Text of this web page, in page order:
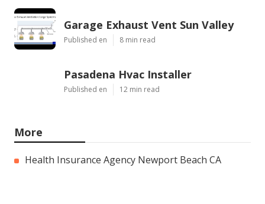
Garage Exhaust Vent Sun Valley
Published en 8 min read
Pasadena Hvac Installer
Published en 12 min read
More
Health Insurance Agency Newport Beach CA